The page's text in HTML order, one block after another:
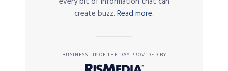
create buzz. Read more.
BUSINESS TIP OF THE DAY PROVIDED BY